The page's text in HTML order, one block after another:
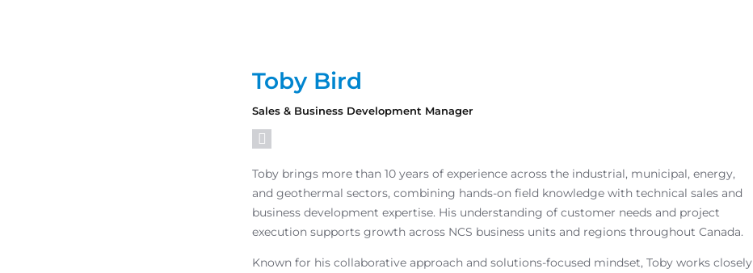
Toby Bird
Sales & Business Development Manager
Toby brings more than 10 years of experience across the industrial, municipal, energy,
and geothermal sectors, combining hands-on field knowledge with technical sales and
business development expertise. His understanding of customer needs and project
execution supports growth across NCS business units and regions throughout Canada.
Known for his collaborative approach and solutions-focused mindset, Toby works closely